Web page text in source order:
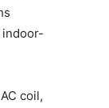
coil,